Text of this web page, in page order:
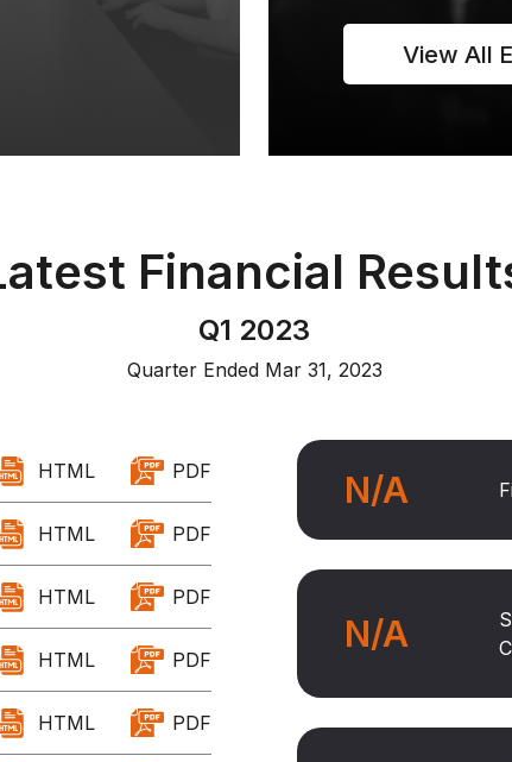
View All
Financial
Q1 2023
Quarter Ended Mar 31, 2023
HTML PDF
HTML PDF
HTML PDF
HTML PDF
HTML PDF
N/A
N/A